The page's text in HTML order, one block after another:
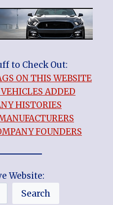
to Check Out:
ON THIS WEBSITE
ADDED
HISTORIES
FOUNDERS
Website:
Search